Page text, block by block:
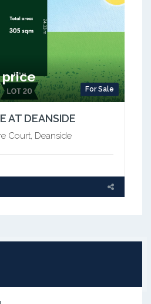
For Sale
AT DEANSIDE
Court, Deanside